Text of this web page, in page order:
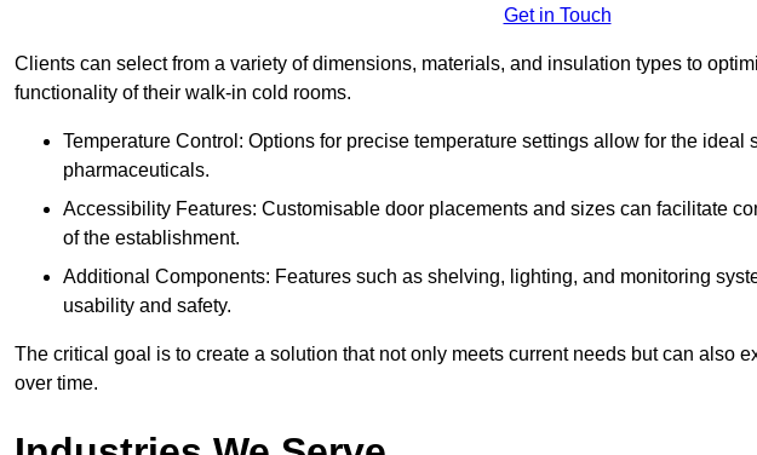
Get in Touch
Clients can select from a variety of dimensions, materials, and insulation types to
functionality of their walk-in cold rooms.
Temperature Control: Options for precise temperature settings allow for the
pharmaceuticals.
Accessibility Features: Customisable door placements and sizes can facilitate
of the establishment.
Additional Components: Features such as shelving, lighting, and monitoring
usability and safety.
The critical goal is to create a solution that not only meets current needs but can also
over time.